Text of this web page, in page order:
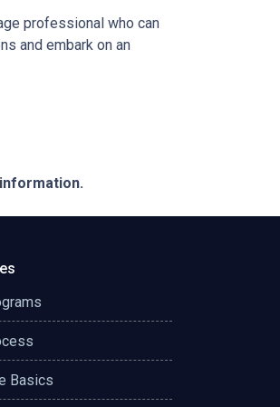
professional who can
and embark on an
Basics